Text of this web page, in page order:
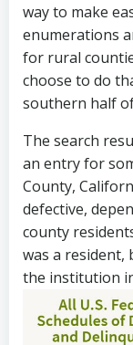
way to make
enumerations
for rural
choose to do
southern half
The search
an entry for
County,
defective,
county
was a resident,
the institution